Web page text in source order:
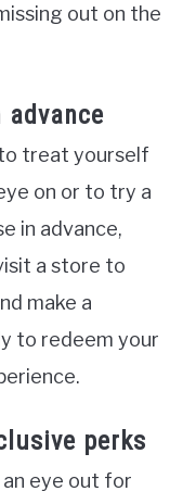
out on the
treat yourself
on or to try a
in advance,
a store to
make a
to redeem your
perks
eye out for